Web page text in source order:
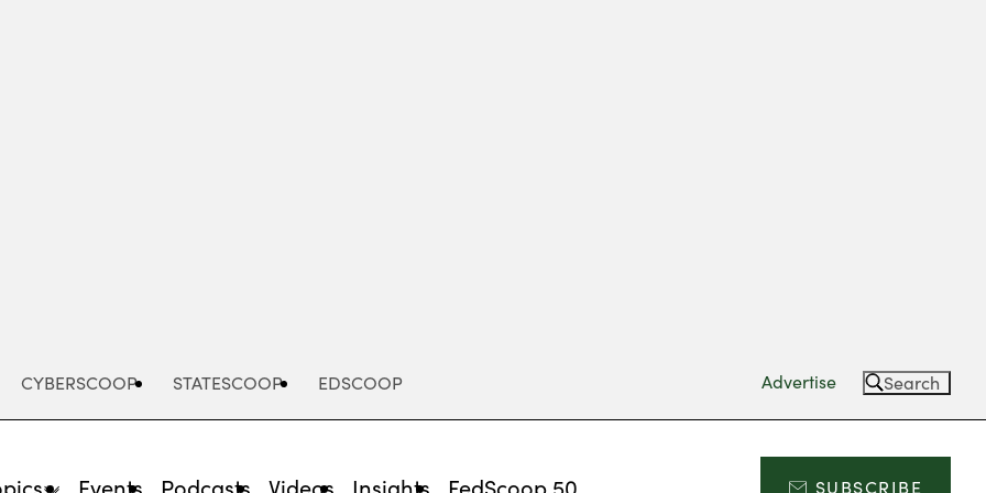
CYBERSCOOP STATESCOOP EDSCOOP Advertise Search
Events Podcasts Videos Insights FedScoop 50 SUBSCRIBE